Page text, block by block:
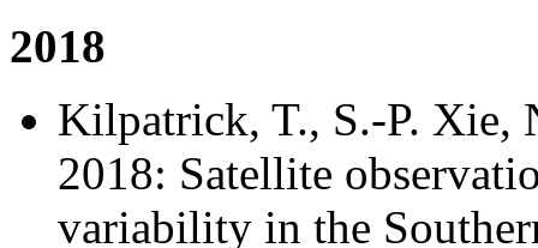
2018
Kilpatrick, T., S.-P. Xie,
2018: Satellite
variability in the